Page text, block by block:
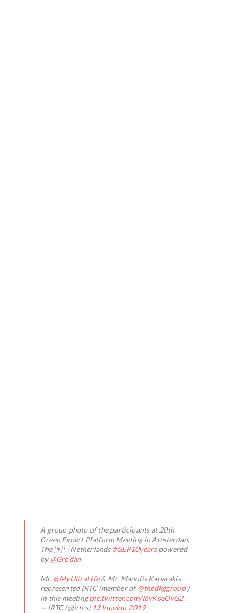
A group photo of the participants at 20th
Green Expert Platform Meeting in Amsterdan,
The 🇳🇱 Netherlands #GEP10yearspowered
by@Grodan
Mr. @MyUltraLife& Mr. Manolis Kaparakis
represented IRTC (member of@thedkggroup)
in this meetingpic.twitter.com/I6vKseOvG2
— IRTC (@irtcs) 13 Ιουνίου 2019